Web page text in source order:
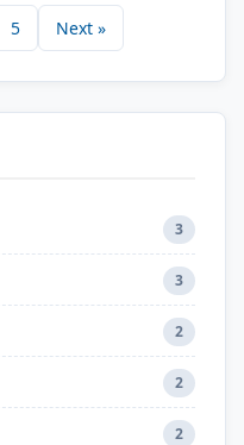
5 Next »
3
3
2
2
2